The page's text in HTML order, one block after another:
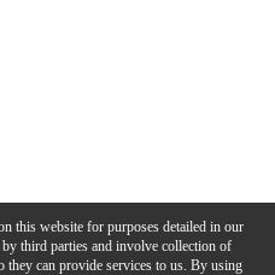
this website for purposes detailed in our
by third parties and involve collection of
they can provide services to us. By using